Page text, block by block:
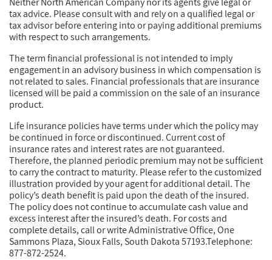
tax advice. Please consult with and rely on a qualified legal or
tax advisor before entering into or paying additional premiums
with respect to such arrangements.
The term financial professional is not intended to imply
engagement in an advisory business in which compensation is
not related to sales. Financial professionals that are insurance
licensed will be paid a commission on the sale of an insurance
product.
Life insurance policies have terms under which the policy may
be continued in force or discontinued. Current cost of
insurance rates and interest rates are not guaranteed.
Therefore, the planned periodic premium may not be sufficient
to carry the contract to maturity. Please refer to the customized
illustration provided by your agent for additional detail. The
policy’s death benefit is paid upon the death of the insured.
The policy does not continue to accumulate cash value and
excess interest after the insured’s death. For costs and
complete details, call or write Administrative Office, One
Sammons Plaza, Sioux Falls, South Dakota 57193.Telephone:
877-872-2524.